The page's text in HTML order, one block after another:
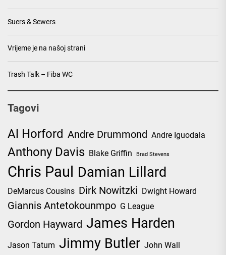
Suers & Sewers
Vrijeme je na našoj strani
Trash Talk – Fiba WC
Tagovi
Al Horford Andre Drummond Andre Iguodala
Anthony Davis Blake Griffin Brad Stevens
Chris Paul Damian Lillard
DeMarcus Cousins Dirk Nowitzki Dwight Howard
Giannis Antetokounmpo G League
Gordon Hayward James Harden
Jason Tatum Jimmy Butler John Wall